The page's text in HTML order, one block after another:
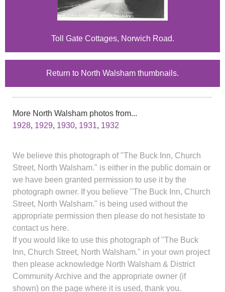
Toll Gate Cottages, Norwich Road.
Return to North Walsham thumbnails.
More North Walsham photos from...
1928, 1929, 1930, 1931, 1932
We believe this photograph of "The Buck Inn, Church
Street, North Walsham." is either in the public domain or
we have been granted permission to use it by the
photograph owner. If you believe "The Buck Inn, Church
Street, North Walsham." is being used without the
appropriate permission then please do not hesistate to
contact us here.
If you would like to use this photograph of "The Buck
Inn, Church Street, North Walsham." in your own project
then please acknowledge North Walsham & District
Community Archive and the appropriate owner (if
shown) on the page where it is used, thank you.